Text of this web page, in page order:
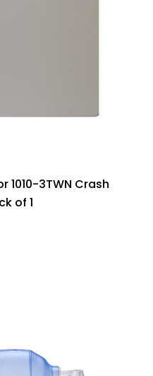
1010-3TWN Crash
of 1